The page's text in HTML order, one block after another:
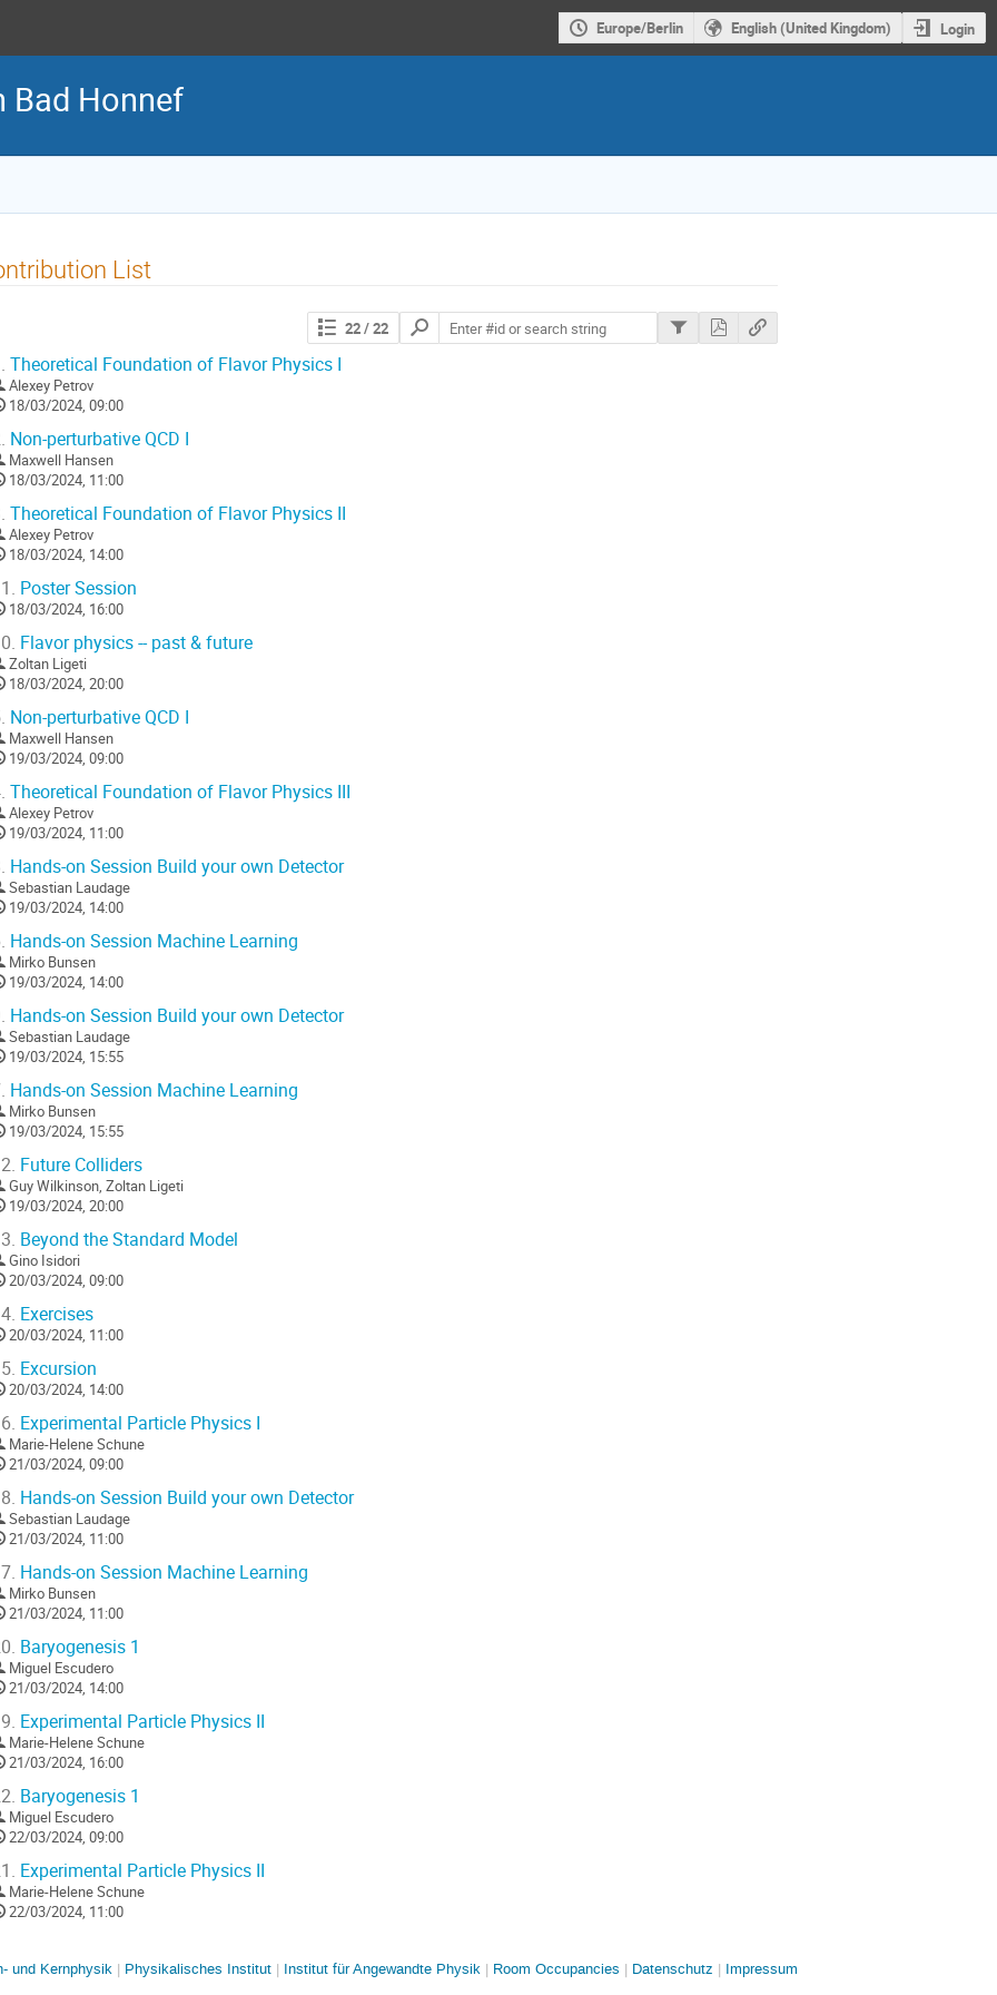
Europe/Berlin English (United Kingdom) Login
Bad Honnef
List
22/ 22
Search
contributions
Theoretical Foundation of Flavor Physics I
Alexey Petrov
18/03/2024, 09:00
Non-perturbative QCD I
Maxwell Hansen
18/03/2024, 11:00
Theoretical Foundation of Flavor Physics II
Alexey Petrov
18/03/2024, 14:00
Poster Session
18/03/2024, 16:00
Flavor physics -- past & future
Zoltan Ligeti
18/03/2024, 20:00
Non-perturbative QCD I
Maxwell Hansen
19/03/2024, 09:00
Theoretical Foundation of Flavor Physics III
Alexey Petrov
19/03/2024, 11:00
Hands-on Session Build your own Detector
Sebastian Laudage
19/03/2024, 14:00
Hands-on Session Machine Learning
Mirko Bunsen
19/03/2024, 14:00
Hands-on Session Build your own Detector
Sebastian Laudage
19/03/2024, 15:55
Hands-on Session Machine Learning
Mirko Bunsen
19/03/2024, 15:55
Future Colliders
Guy Wilkinson Zoltan Ligeti
19/03/2024, 20:00
Beyond the Standard Model
Gino Isidori
20/03/2024, 09:00
Exercises
20/03/2024, 11:00
Excursion
20/03/2024, 14:00
Experimental Particle Physics I
Marie-Helene Schune
21/03/2024, 09:00
Hands-on Session Build your own Detector
Sebastian Laudage
21/03/2024, 11:00
Hands-on Session Machine Learning
Mirko Bunsen
21/03/2024, 11:00
Baryogenesis 1
Miguel Escudero
21/03/2024, 14:00
Experimental Particle Physics II
Marie-Helene Schune
21/03/2024, 16:00
Baryogenesis 1
Miguel Escudero
22/03/2024, 09:00
Experimental Particle Physics II
Marie-Helene Schune
22/03/2024, 11:00
und Kernphysik Physikalisches Institut Institut für Angewandte Physik Room Occupancies Datenschutz Impressum